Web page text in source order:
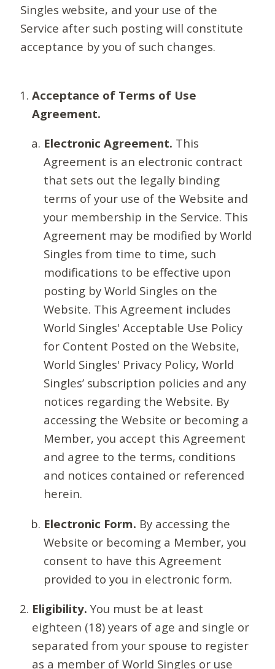
Singles website, and your use of the
Service after such posting will constitute
acceptance by you of such changes.
Acceptance of Terms of Use
Agreement.
Electronic Agreement. This
Agreement is an electronic contract
that sets out the legally binding
terms of your use of the Website and
your membership in the Service. This
Agreement may be modified by World
Singles from time to time, such
modifications to be effective upon
posting by World Singles on the
Website. This Agreement includes
World Singles' Acceptable Use Policy
for Content Posted on the Website,
World Singles' Privacy Policy, World
Singles’ subscription policies and any
notices regarding the Website. By
accessing the Website or becoming a
Member, you accept this Agreement
and agree to the terms, conditions
and notices contained or referenced
herein.
Electronic Form. By accessing the
Website or becoming a Member, you
consent to have this Agreement
provided to you in electronic form.
Eligibility. You must be at least
eighteen (18) years of age and single or
separated from your spouse to register
as a member of World Singles or use